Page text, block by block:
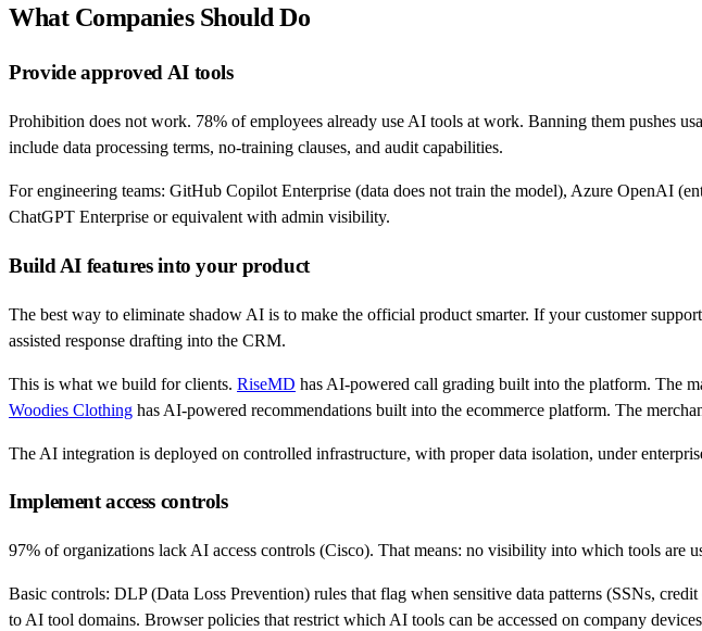
What Companies Should Do
Provide approved AI tools
Prohibition does not work. 78% of employees already use AI tools at work. Banning them pushes
include data processing terms, no-training clauses, and audit capabilities.
For engineering teams: GitHub Copilot Enterprise (data does not train the model), Azure OpenAI
ChatGPT Enterprise or equivalent with admin visibility.
Build AI features into your product
The best way to eliminate shadow AI is to make the official product smarter. If your customer
assisted response drafting into the CRM.
This is what we build for clients. RiseMD has AI-powered call grading built into the platform. The
Woodies Clothing has AI-powered recommendations built into the ecommerce platform. The
The AI integration is deployed on controlled infrastructure, with proper data isolation, under
Implement access controls
97% of organizations lack AI access controls (Cisco). That means: no visibility into which tools are
Basic controls: DLP (Data Loss Prevention) rules that flag when sensitive data patterns (SSNs,
to AI tool domains. Browser policies that restrict which AI tools can be accessed on company